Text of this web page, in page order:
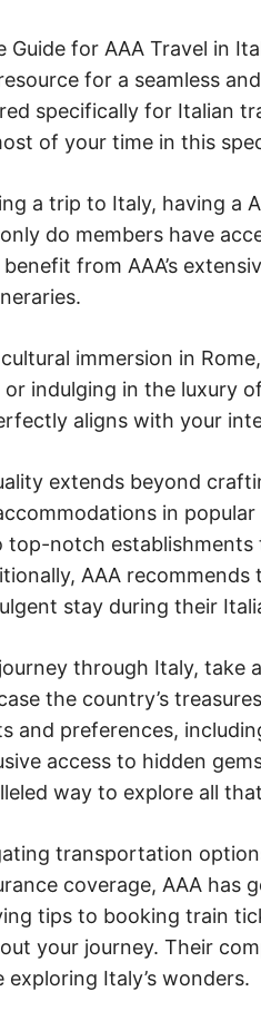
for AAA Travel in
for a seamless
specifically for Italian
of your time in this
a trip to Italy, having a
do members have
from AAA’s
immersion in
indulging in the luxury
aligns with your
extends beyond
in
top-notch
AAA
stay during their
through Italy, take
the country’s
and preferences,
access to hidden
way to explore all
transportation
coverage, AAA has
tips to booking train
your journey. Their
Italy’s wonders.